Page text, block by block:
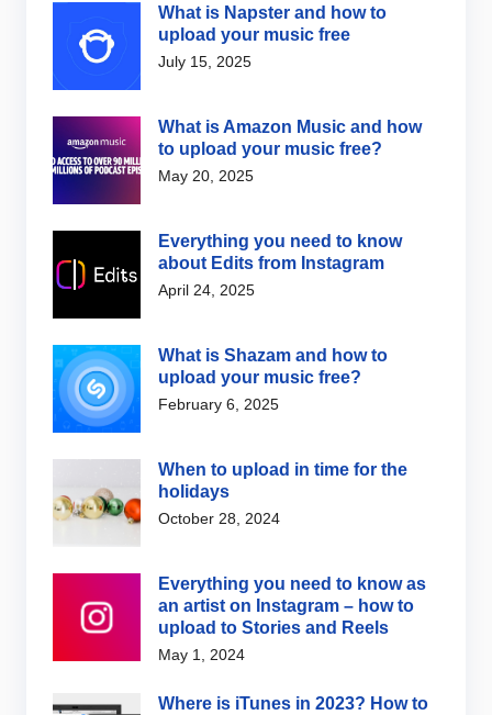
What is Napster and how to
upload your music free
July 15, 2025
What is Amazon Music and how
to upload your music free?
May 20, 2025
Everything you need to know
about Edits from Instagram
April 24, 2025
What is Shazam and how to
upload your music free?
February 6, 2025
When to upload in time for the
holidays
October 28, 2024
Everything you need to know as
an artist on Instagram – how to
upload to Stories and Reels
May 1, 2024
Where is iTunes in 2023? How to